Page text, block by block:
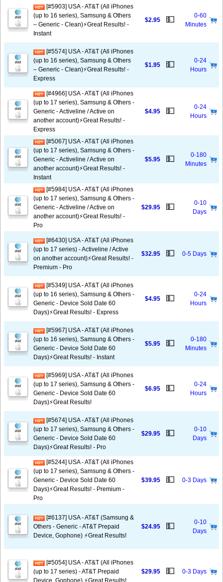
[#5903] USA - AT&T (All iPhones
(up to 16 series), Samsung & Others
– Generic - Clean)⚡️Great Results! -
Instant
$2.95 💵
0-60
Minutes
[#5574] USA - AT&T (All iPhones
(up to 16 series), Samsung & Others
– Generic - Clean)⚡️Great Results! -
Express
$1.95 💵
0-24
Hours
[#4966] USA - AT&T (All iPhones
(up to 17 series), Samsung & Others -
Generic - Activeline / Active on
another account)⚡️Great Results! -
Express
$4.95 💵
0-24
Hours
[#5067] USA - AT&T (All iPhones
(up to 17 series), Samsung & Others -
Generic - Activeline / Active on
another account)⚡️Great Results! -
Instant
$5.95 💵
0-180
Minutes
[#5984] USA - AT&T (All iPhones
(up to 17 series), Samsung & Others -
Generic - Activeline / Active on
another account)⚡️Great Results! -
Pro
$29.95 💵
0-10
Days
[#6430] USA - AT&T (All iPhones
(up to 17 series) - Activeline / Active
on another account)⚡️Great Results! -
Premium - Pro
$32.95 💵 0-5 Days
[#5349] USA - AT&T (All iPhones
(up to 16 series), Samsung & Others -
Generic - Device Sold Date 60
Days)⚡️Great Results! - Express
$4.95 💵
0-24
Hours
[#5967] USA - AT&T (All iPhones
(up to 16 series), Samsung & Others -
Generic - Device Sold Date 60
Days)⚡️Great Results! - Instant
$5.95 💵
0-180
Minutes
[#5969] USA - AT&T (All iPhones
(up to 17 series), Samsung & Others -
Generic - Device Sold Date 60
Days)⚡️Great Results!
$6.95 💵
0-24
Hours
[#5674] USA - AT&T (All iPhones
(up to 17 series), Samsung & Others -
Generic - Device Sold Date 60
Days)⚡️Great Results! - Pro
$29.95 💵
0-10
Days
[#5244] USA - AT&T (All iPhones
(up to 17 series), Samsung & Others -
Generic - Device Sold Date 60
Days)⚡️Great Results! - Premium -
Pro
$39.95 💵 0-3 Days
[#6137] USA - AT&T (Samsung &
Others - Generic - AT&T Prepaid
Device, Gophone) ⚡️Great Results!
$24.95 💵
0-10
Days
[#5054] USA - AT&T (All iPhones
(up to 17 series) - AT&T Prepaid
Device, Gophone) ⚡️Great Results!
$29.95 💵 0-3 Days